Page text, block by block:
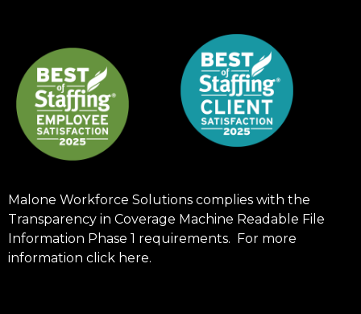
Malone Workforce Solutions complies with the
Transparency in Coverage Machine Readable File
Information Phase 1 requirements. For more
information click here.